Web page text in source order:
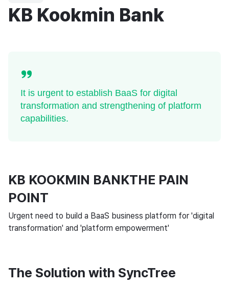
KB Kookmin Bank
It is urgent to establish BaaS for digital
transformation and strengthening of platform
capabilities.
KB KOOKMIN BANKTHE PAIN
POINT
Urgent need to build a BaaS business platform for 'digital
transformation' and 'platform empowerment'
The Solution with SyncTree